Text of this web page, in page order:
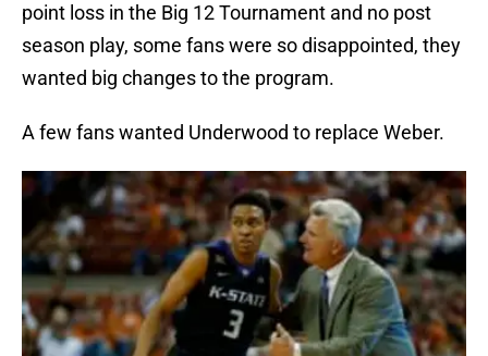
point loss in the Big 12 Tournament and no post
season play, some fans were so disappointed, they
wanted big changes to the program.
A few fans wanted Underwood to replace Weber.